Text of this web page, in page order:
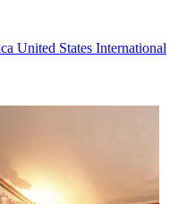
United States International